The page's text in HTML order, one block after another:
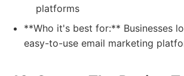
platforms
**Who it's best for:** Businesses
easy-to-use email marketing